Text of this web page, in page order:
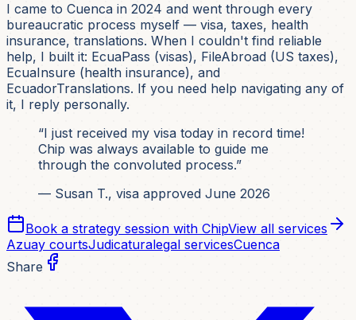
I came to Cuenca in 2024 and went through every
bureaucratic process myself — visa, taxes, health
insurance, translations. When I couldn't find reliable
help, I built it: EcuaPass (visas), FileAbroad (US taxes),
EcuaInsure (health insurance), and
EcuadorTranslations. If you need help navigating any of
it, I reply personally.
“I just received my visa today in record time!
Chip was always available to guide me
through the convoluted process.”
— Susan T., visa approved June 2026
Book a strategy session with ChipView all services
Azuay courtsJudicaturalegal servicesCuenca
Share